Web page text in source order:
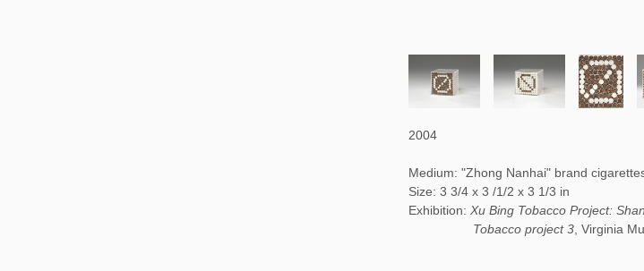
2004
Medium: "Zhong Nanhai" brand
Size: 3 3/4 x 3 /1/2 x 3 1/3 in
Exhibition: Xu Bing Tobacco Project:
Tobacco project 3 , Virginia